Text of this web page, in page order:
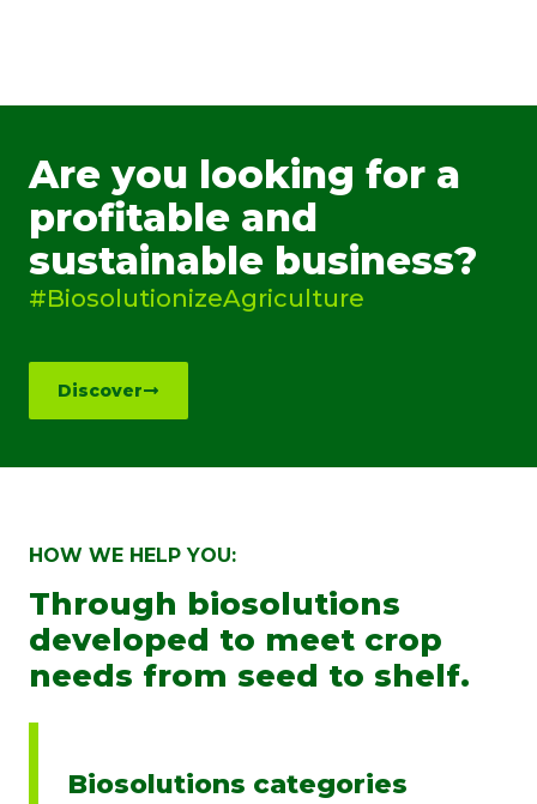
Are you looking for a
profitable and
sustainable business?
#BiosolutionizeAgriculture
Discover
HOW WE HELP YOU:
Through biosolutions
developed to meet crop
needs from seed to shelf.
Biosolutions categories